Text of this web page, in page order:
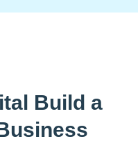
Build a